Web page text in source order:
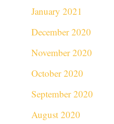
January 2021
December 2020
November 2020
October 2020
September 2020
August 2020